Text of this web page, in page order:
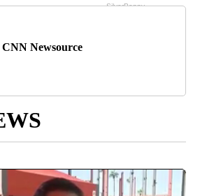
CNN Newsource